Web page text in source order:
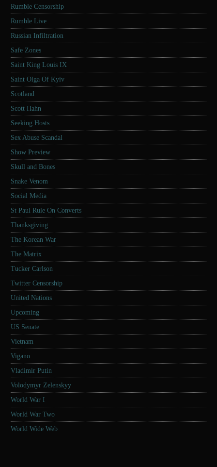
Rumble Censorship
Rumble Live
Russian Infiltration
Safe Zones
Saint King Louis IX
Saint Olga Of Kyiv
Scotland
Scott Hahn
Seeking Hosts
Sex Abuse Scandal
Show Preview
Skull and Bones
Snake Venom
Social Media
St Paul Rule On Converts
Thanksgiving
The Korean War
The Matrix
Tucker Carlson
Twitter Censorship
United Nations
Upcoming
US Senate
Vietnam
Vigano
Vladimir Putin
Volodymyr Zelenskyy
World War I
World War Two
World Wide Web